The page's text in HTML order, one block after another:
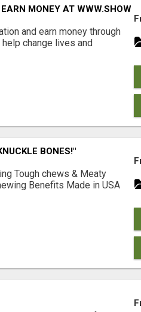
MONEY AT
and earn money through
change lives and
BONES!"
Tough chews & Meaty
Benefits Made in USA